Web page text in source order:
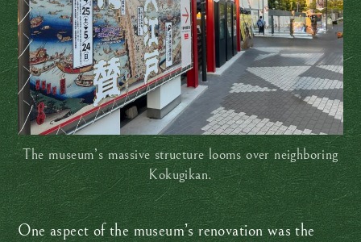
The museum’s massive structure looms over neighboring
Kokugikan.
One aspect of the museum’s renovation was the